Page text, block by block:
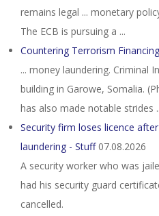
remains legal ... monetary
The ECB is pursuing a ...
Countering Terrorism
... money laundering. Criminal
building in Garowe, Somalia.
has also made notable strides
Security firm loses licence
laundering - Stuff 07.08.2026
A security worker who was
had his security guard
cancelled.